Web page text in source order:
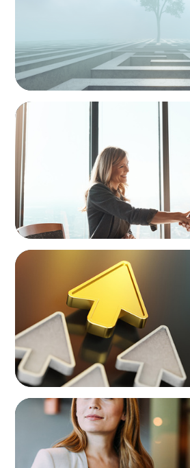
BLOG
The High-Stakes Season of
BLOG
Destigmatizing Coaching: A
BLOG
Middle Managers: The
Engine in Mid-Market Firms